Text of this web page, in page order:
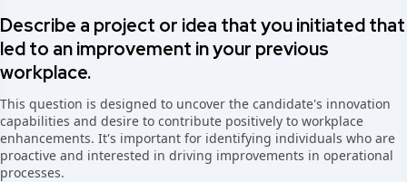
Describe a project or idea that you initiated that
led to an improvement in your previous
workplace.
This question is designed to uncover the candidate's innovation
capabilities and desire to contribute positively to workplace
enhancements. It's important for identifying individuals who are
proactive and interested in driving improvements in operational
processes.